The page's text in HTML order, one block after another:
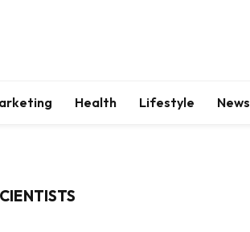
Health Lifestyle News